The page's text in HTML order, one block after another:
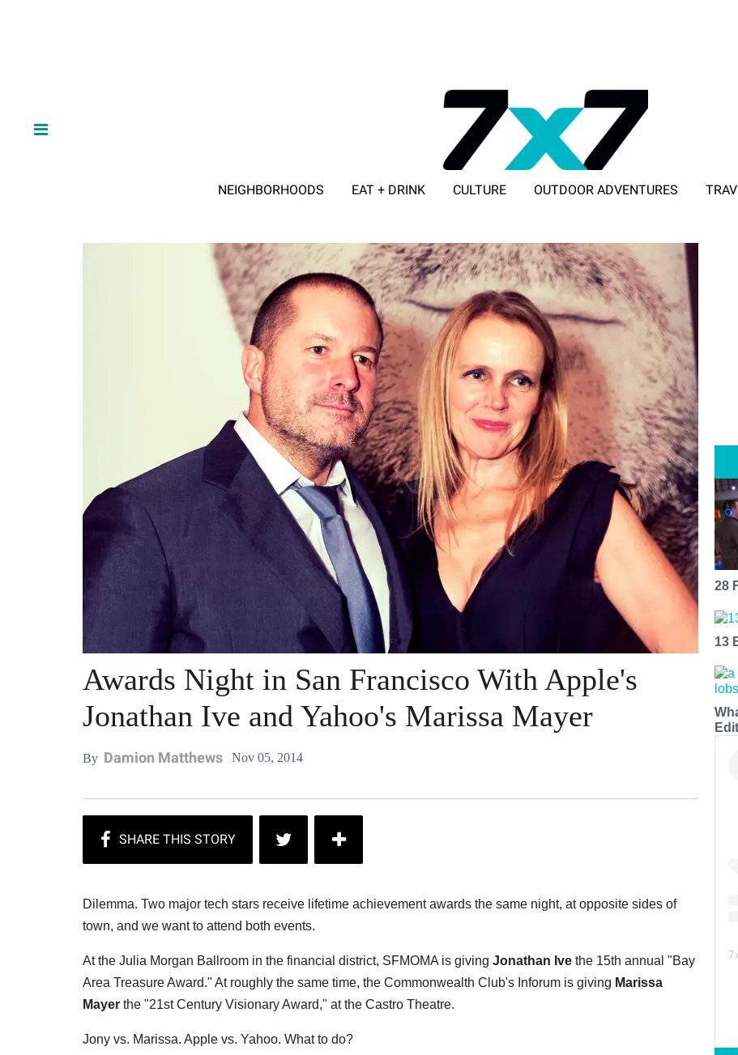
NEIGHBORHOODS EAT + DRINK CULTURE OUTDOOR ADVENTURES
Awards Night in San Francisco With Apple's
Jonathan Ive and Yahoo's Marissa Mayer
By Damion Matthews Nov 05, 2014
Dilemma. Two major tech stars receive lifetime achievement awards the same night, at opposite sides of
town, and we want to attend both events.
At the Julia Morgan Ballroom in the financial district, SFMOMA is giving Jonathan Ive the 15th annual "Bay
Area Treasure Award." At roughly the same time, the Commonwealth Club's Inforum is giving Marissa
Mayer the "21st Century Visionary Award," at the Castro Theatre.
Jony vs. Marissa. Apple vs. Yahoo. What to do?
28
13